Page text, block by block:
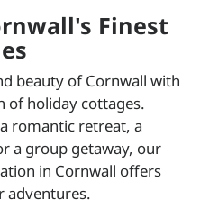
Finest
beauty of Cornwall with
of holiday cottages.
romantic retreat, a
a group getaway, our
in Cornwall offers
adventures.